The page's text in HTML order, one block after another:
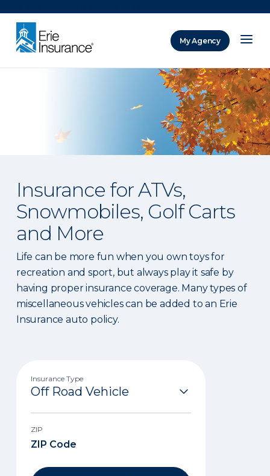
My Agency
Insurance for ATVs,
Snowmobiles, Golf Carts
and More
Life can be more fun when you own toys for
recreation and sport, but always play it safe by
having proper insurance coverage. Many types of
miscellaneous vehicles can be added to an Erie
Insurance auto policy.
Insurance Type
ZIP